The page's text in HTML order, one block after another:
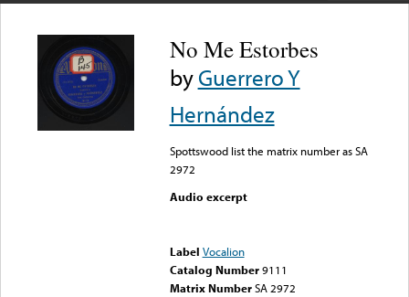
No Me Estorbes
byGuerrero Y
Hernández
Spottswood list the matrix number as SA
2972
Audio excerpt
Label Vocalion
Catalog Number 9111
Matrix Number SA 2972